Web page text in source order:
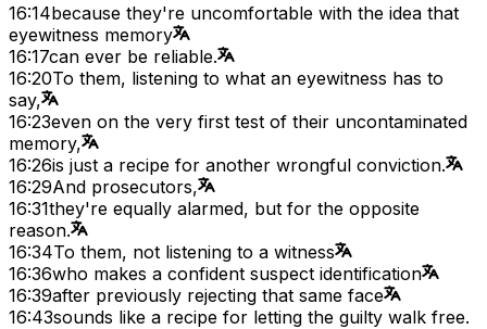
16:14because they're uncomfortable with the idea that
eyewitness memory
16:17can ever be reliable.
16:20To them, listening to what an eyewitness has to
say,
16:23even on the very first test of their uncontaminated
memory,
16:26is just a recipe for another wrongful conviction.
16:29And prosecutors,
16:31they're equally alarmed, but for the opposite
reason.
16:34To them, not listening to a witness
16:36who makes a confident suspect identification
16:39after previously rejecting that same face
16:43sounds like a recipe for letting the guilty walk free.